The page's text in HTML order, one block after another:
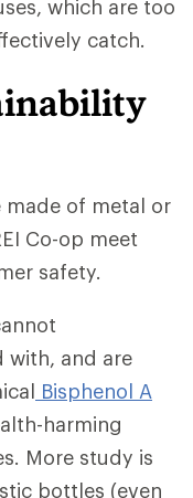
which are too
catch.
made of metal or
Co-op meet
safety.
with, and are
Bisphenol A
harming
More study is
bottles (even